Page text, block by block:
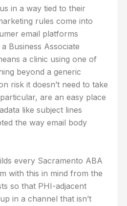
in a way tied to their
rules come into
email platforms
Business Associate
a clinic using one of
beyond a generic
risk it doesn’t need to take
are an easy place
like subject lines
the way email body
every Sacramento ABA
with this in mind from the
so that PHI-adjacent
in a channel that isn’t